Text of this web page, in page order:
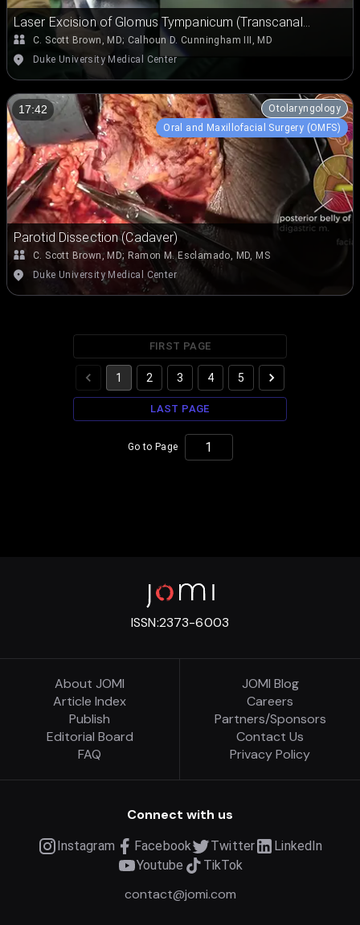
Laser Excision of Glomus Tympanicum (Transcanal
Approach)
C. Scott Brown, MD; Calhoun D. Cunningham III, MD
Duke University Medical Center
17:42
Otolaryngology
Oral and Maxillofacial Surgery (OMFS)
Parotid Dissection (Cadaver)
C. Scott Brown, MD; Ramon M. Esclamado, MD, MS
Duke University Medical Center
FIRST PAGE
1 2 3 4 5
LAST PAGE
Go to Page
ISSN:2373-6003
About JOMI
Article Index
Publish
Editorial Board
FAQ
JOMI Blog
Careers
Partners/Sponsors
Contact Us
Privacy Policy
Connect with us
Instagram Facebook Twitter
LinkedIn
Youtube
TikTok
contact@jomi.com